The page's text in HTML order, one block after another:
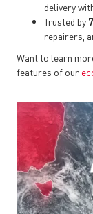
delivery
Trusted by
repairers,
Want to learn
features of our